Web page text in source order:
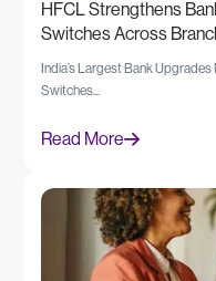
HFCL Strengthens
Switches Across
India’s Largest Bank
Switches...
Read More